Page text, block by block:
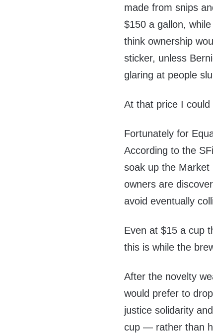
made from snips
$150 a gallon,
think ownership
sticker, unless
glaring at people
At that price I
Fortunately for
According to the
soak up the Market
owners are
avoid eventually
Even at $15 a cup
this is while the
After the novelty
would prefer to
justice solidarity
cup — rather than